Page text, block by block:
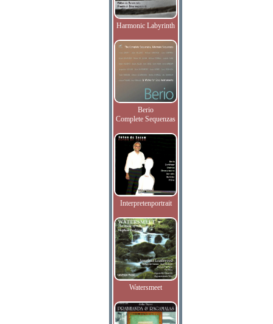
Harmonic Labyrinth
Berio
Complete Sequenzas
Interpretenportrait
Watersmeet